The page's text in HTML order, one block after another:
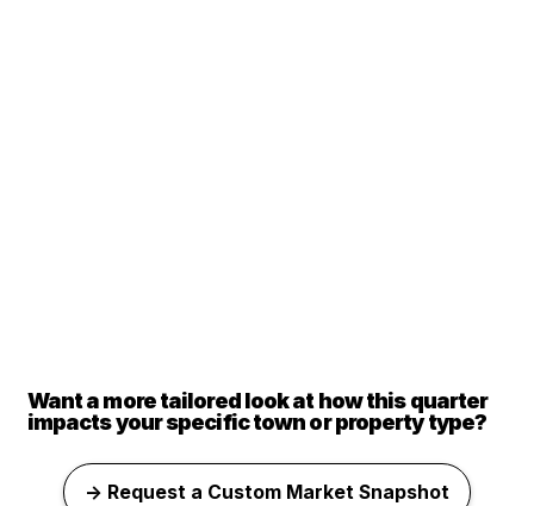
Want a more tailored look at how this quarter
impacts your specific town or property type?
→ Request a Custom Market Snapshot